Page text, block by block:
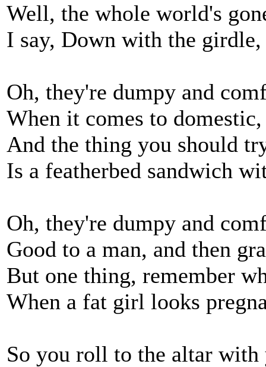
Well, the whole world's
I say, Down with the
Oh, they're dumpy and
When it comes to
And the thing you should
Is a featherbed sandwich
Oh, they're dumpy and
Good to a man, and then
But one thing, remember
When a fat girl looks
So you roll to the altar